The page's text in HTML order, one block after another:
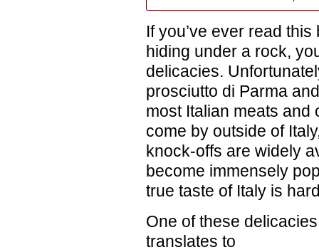
If you’ve ever read
hiding under a rock,
delicacies.
prosciutto di Parma
most Italian meats and
come by outside of
knock-offs are widely
become immensely
true taste of Italy is
One of these
translates to